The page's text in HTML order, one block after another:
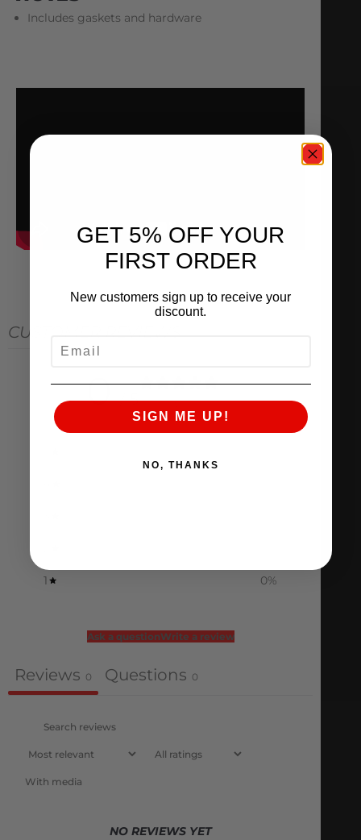
Includes gaskets and hardware
CUSTOMER REVIEWS
0 / 50 reviews
1 0%
Ask a questionWrite a review
Reviews 0 Questions 0
With media
NO REVIEWS YET
GET 5% OFF YOUR
FIRST ORDER
New customers sign up to receive your
discount.
SIGN ME UP!
NO, THANKS